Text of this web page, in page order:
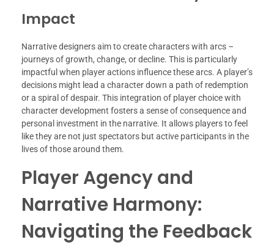
Impact
Narrative designers aim to create characters with arcs –
journeys of growth, change, or decline. This is particularly
impactful when player actions influence these arcs. A player’s
decisions might lead a character down a path of redemption
or a spiral of despair. This integration of player choice with
character development fosters a sense of consequence and
personal investment in the narrative. It allows players to feel
like they are not just spectators but active participants in the
lives of those around them.
Player Agency and
Narrative Harmony:
Navigating the Feedback